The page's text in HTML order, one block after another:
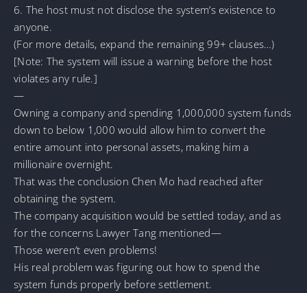
6. The host must not disclose the system’s existence to
anyone.
(For more details, expand the remaining 99+ clauses…)
[Note: The system will issue a warning before the host
violates any rule.]
—
Owning a company and spending 1,000,000 system funds
down to below 1,000 would allow him to convert the
entire amount into personal assets, making him a
millionaire overnight.
That was the conclusion Chen Mo had reached after
obtaining the system.
The company acquisition would be settled today, and as
for the concerns Lawyer Tang mentioned—
Those weren’t even problems!
His real problem was figuring out how to spend the
system funds properly before settlement.